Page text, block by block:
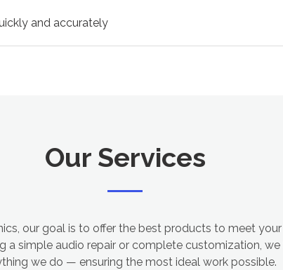
and accurately
Our Services
our goal is to offer the best products to meet your
a simple audio repair or complete customization, we
we do — ensuring the most ideal work possible.